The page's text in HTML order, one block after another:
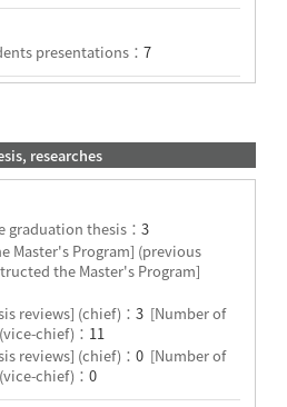
presentations： 7
researches
thesis： 3
Master's Program] (previous
the Master's Program]
reviews] (chief)： 3 [Number of
chief)： 11
reviews] (chief)： 0 [Number of
chief)： 0